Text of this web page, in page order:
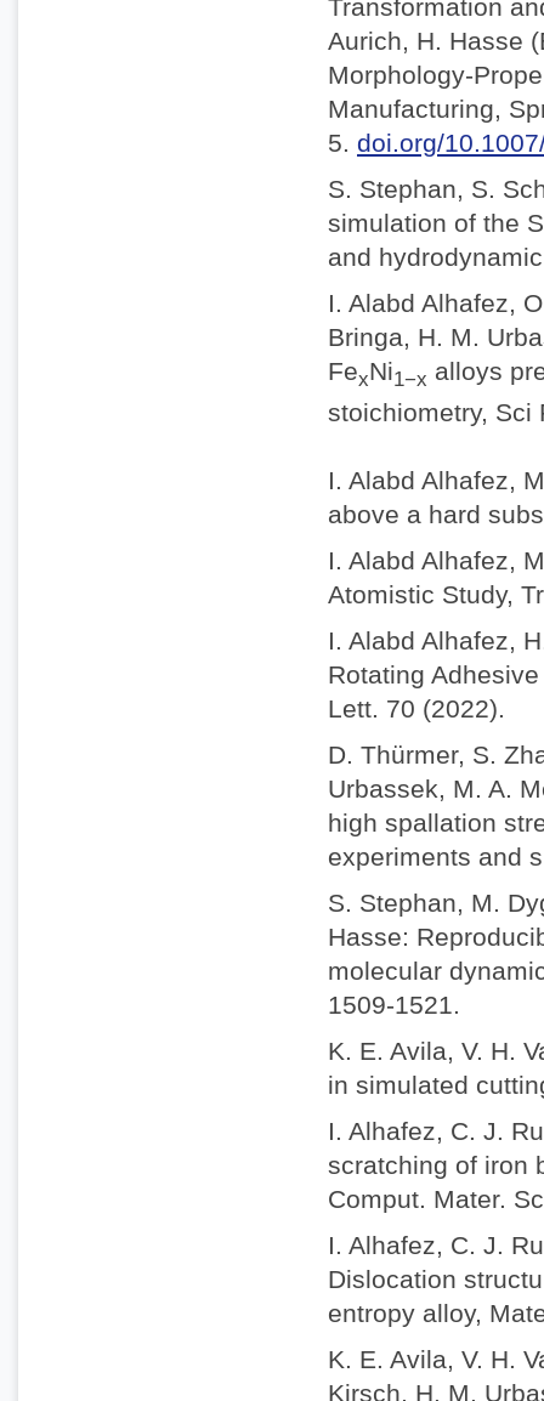
Transformation
Aurich, H. Hasse
Morphology-
Manufacturing,
5. doi.org/
S. Stephan, S.
simulation of the
and
I. Alabd Alhafez,
Bringa, H. M.
FexNi1−x alloys
stoichiometry, Sci
I. Alabd Alhafez,
above a hard
I. Alabd Alhafez,
Atomistic Study,
I. Alabd Alhafez,
Rotating
Lett. 70 (2022).
D. Thürmer, S.
Urbassek, M. A.
high spallation
experiments and
S. Stephan, M.
Hasse:
molecular
1509-1521.
K. E. Avila, V. H.
in simulated
I. Alhafez, C. J.
scratching of iron
Comput. Mater.
I. Alhafez, C. J.
Dislocation
entropy alloy,
K. E. Avila, V. H.
Kirsch, H. M.